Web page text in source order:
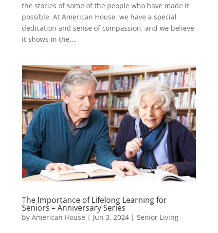
the stories of some of the people who have made it
possible. At American House, we have a special
dedication and sense of compassion, and we believe
it shows in the...
The Importance of Lifelong Learning for
Seniors – Anniversary Series
by American House | Jun 3, 2024| Senior Living